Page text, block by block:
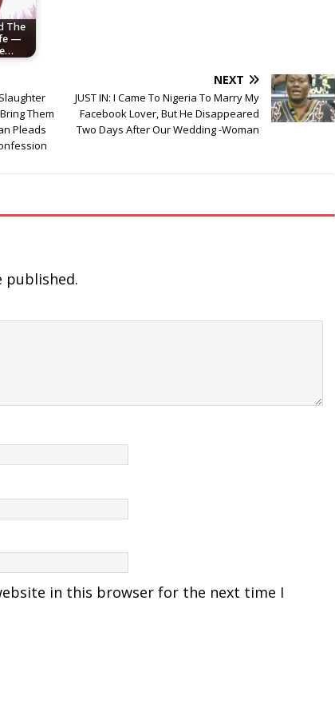
The
—
Them
Pleads
NEXT
JUST IN: I Came To Nigeria To Marry My
Facebook Lover, But He Disappeared
Two Days After Our Wedding -Woman
published.
in this browser for the next time I